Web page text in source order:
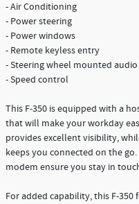
- Air Conditioning
- Power steering
- Power windows
- Remote keyless entry
- Steering wheel mounted
- Speed control
This F-350 is equipped with a
that will make your workday
provides excellent visibility,
keeps you connected on the
modem ensure you stay in
For added capability, this F-350